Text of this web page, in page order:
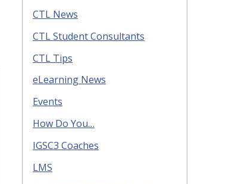
CTL News
CTL Student Consultants
CTL Tips
eLearning News
Events
How Do You…
IGSC3 Coaches
LMS